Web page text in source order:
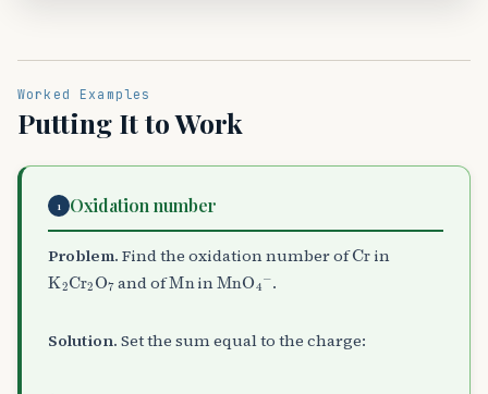
Worked Examples
Putting It to Work
1 Oxidation number
Problem. Find the oxidation number of Cr in
K 2 CrA 7
and ofMn inMnO .
Solution. Set the sum equal to the charge: